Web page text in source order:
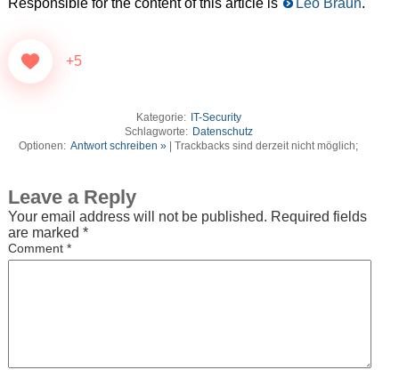
Responsible for the content of this article is Leo Braun.
+5
Kategorie: IT-Security
Schlagworte: Datenschutz
Optionen: Antwort schreiben » | Trackbacks sind derzeit nicht möglich;
Leave a Reply
Your email address will not be published. Required fields
are marked *
Comment *